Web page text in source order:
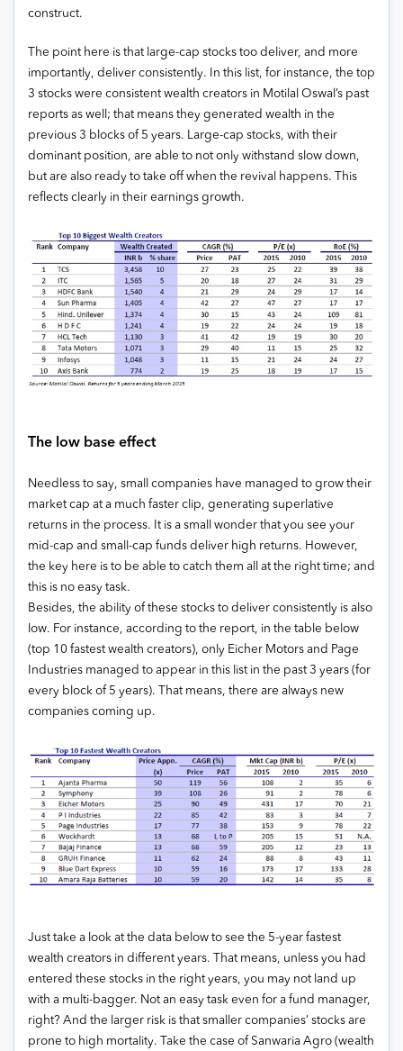
construct.
The point here is that large-cap stocks too deliver, and more
importantly, deliver consistently. In this list, for instance, the top
3 stocks were consistent wealth creators in Motilal Oswal’s past
reports as well; that means they generated wealth in the
previous 3 blocks of 5 years. Large-cap stocks, with their
dominant position, are able to not only withstand slow down,
but are also ready to take off when the revival happens. This
reflects clearly in their earnings growth.
The low base effect
Needless to say, small companies have managed to grow their
market cap at a much faster clip, generating superlative
returns in the process. It is a small wonder that you see your
mid-cap and small-cap funds deliver high returns. However,
the key here is to be able to catch them all at the right time; and
this is no easy task.
Besides, the ability of these stocks to deliver consistently is also
low. For instance, according to the report, in the table below
(top 10 fastest wealth creators), only Eicher Motors and Page
Industries managed to appear in this list in the past 3 years (for
every block of 5 years). That means, there are always new
companies coming up.
Just take a look at the data below to see the 5-year fastest
wealth creators in different years. That means, unless you had
entered these stocks in the right years, you may not land up
with a multi-bagger. Not an easy task even for a fund manager,
right? And the larger risk is that smaller companies’ stocks are
prone to high mortality. Take the case of Sanwaria Agro (wealth